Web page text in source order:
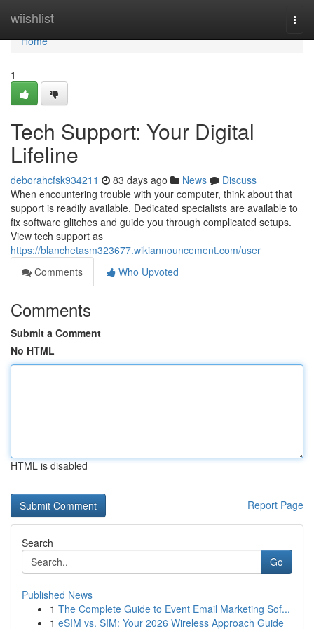
wiishlist
Home
Home
1
Tech Support: Your Digital
Lifeline
deborahcfsk934211 83 days ago News
Discuss
When encountering trouble with your computer, think about that
support is readily available. Dedicated specialists are available to
fix software glitches and guide you through complicated setups.
View tech support as
https://blanchetasm323677.wikiannouncement.com/user
Comments
Who Upvoted
Comments
Submit a Comment
No HTML
HTML is disabled
Report Page
Search
Go
Published News
1 The Complete Guide to Event Email Marketing Sof...
1 eSIM vs. SIM: Your 2026 Wireless Approach Guide